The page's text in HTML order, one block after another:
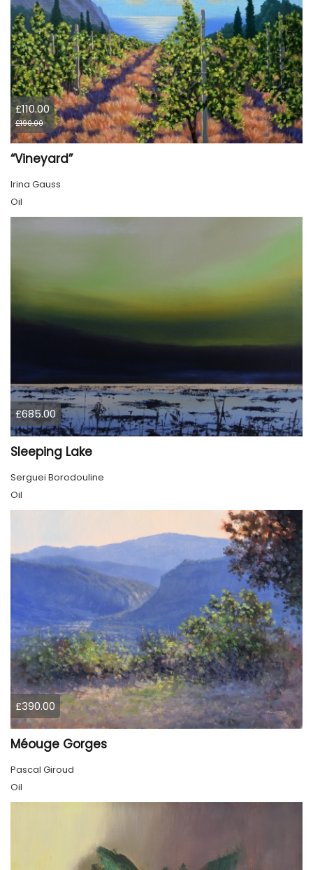
£110.00
£190.00
“Vineyard”
Irina Gauss
Oil
£685.00
Sleeping Lake
Serguei Borodouline
Oil
£390.00
Méouge Gorges
Pascal Giroud
Oil